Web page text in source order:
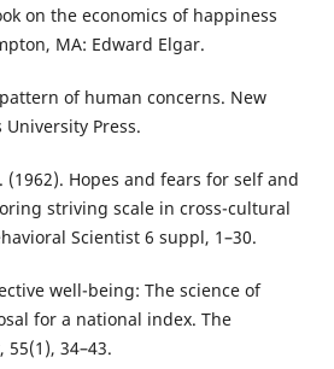
on the economics of happiness
MA: Edward Elgar.
of human concerns. New
University Press.
(1962). Hopes and fears for self and
striving scale in cross-cultural
Scientist 6 suppl, 1–30.
well-being: The science of
for a national index. The
55(1), 34–43.